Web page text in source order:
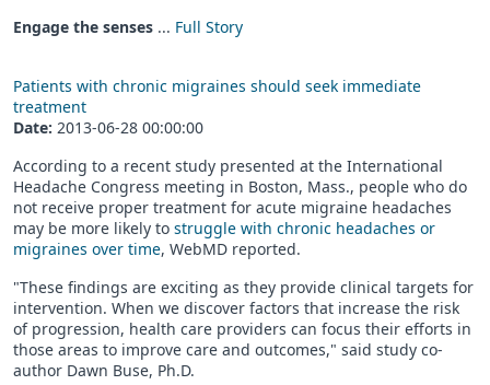
Engage the senses ... Full Story
Patients with chronic migraines should seek immediate
treatment
Date: 2013-06-28 00:00:00
According to a recent study presented at the International
Headache Congress meeting in Boston, Mass., people who do
not receive proper treatment for acute migraine headaches
may be more likely to struggle with chronic headaches or
migraines over time, WebMD reported.
"These findings are exciting as they provide clinical targets for
intervention. When we discover factors that increase the risk
of progression, health care providers can focus their efforts in
those areas to improve care and outcomes," said study co-
author Dawn Buse, Ph.D.